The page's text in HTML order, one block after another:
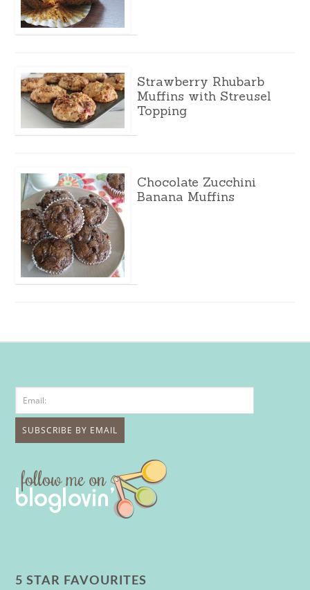
Strawberry Rhubarb
Muffins with Streusel
Topping
Chocolate Zucchini
Banana Muffins
5 STAR FAVOURITES